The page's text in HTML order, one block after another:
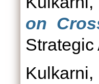
on
Strategic